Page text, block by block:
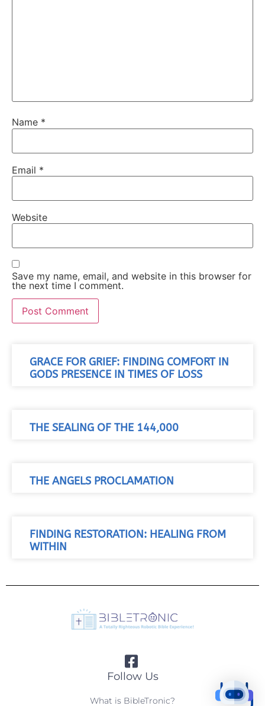
Name *
Email *
Website
Save my name, email, and website in this browser for
the next time I comment.
GRACE FOR GRIEF: FINDING COMFORT IN
GODS PRESENCE IN TIMES OF LOSS
THE SEALING OF THE 144,000
THE ANGELS PROCLAMATION
FINDING RESTORATION: HEALING FROM
WITHIN
Follow Us
What is BibleTronic?